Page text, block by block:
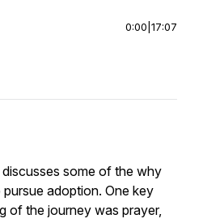
0:00 17:07
some of the why
adoption. One key
of the journey was prayer,